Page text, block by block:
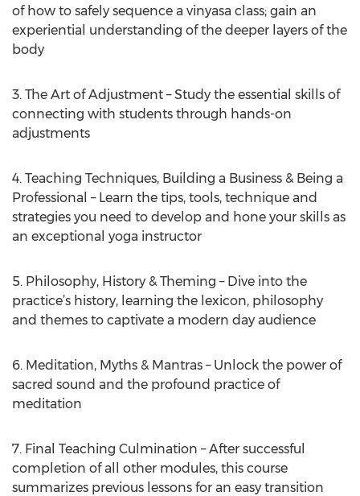
of how to safely sequence a vinyasa class; gain an
experiential understanding of the deeper layers of the
body
3. The Art of Adjustment – Study the essential skills of
connecting with students through hands-on
adjustments
4. Teaching Techniques, Building a Business & Being a
Professional – Learn the tips, tools, technique and
strategies you need to develop and hone your skills as
an exceptional yoga instructor
5. Philosophy, History & Theming – Dive into the
practice’s history, learning the lexicon, philosophy
and themes to captivate a modern day audience
6. Meditation, Myths & Mantras – Unlock the power of
sacred sound and the profound practice of
meditation
7. Final Teaching Culmination – After successful
completion of all other modules, this course
summarizes previous lessons for an easy transition